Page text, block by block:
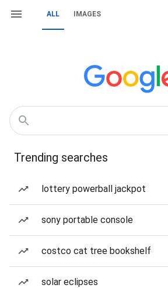
ALL IMAGES
Trending searches
lottery powerball jackpot
sony portable console
costco cat tree bookshelf
solar eclipses